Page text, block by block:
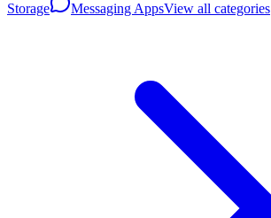
Storage
Messaging AppsView all categories